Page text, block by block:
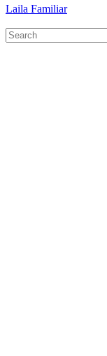
Laila Familiar